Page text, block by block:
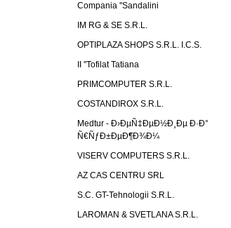
Compania ''Sandalini
IM RG & SE S.R.L.
OPTIPLAZA SHOPS S.R.L. I.C.S.
II ''Tofilat Tatiana
PRIMCOMPUTER S.R.L.
COSTANDIROX S.R.L.
Medtur - Ð›ÐµÑ‡ÐµÐ½Ð¸Ðµ Ð·Ð°
Ñ€ÑƒÐ±ÐµÐ¶Ð¾Ð¼
VISERV COMPUTERS S.R.L.
AZ CAS CENTRU SRL
S.C. GT-Tehnologii S.R.L.
LAROMAN & SVETLANA S.R.L.